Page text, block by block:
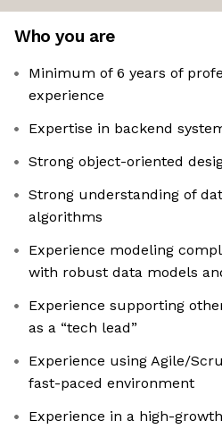
Who you are
Minimum of 6 years of
experience
Expertise in backend
Strong object-oriented
Strong understanding of
algorithms
Experience modeling
with robust data models
Experience supporting
as a “tech lead”
Experience using Agile/
fast-paced environment
Experience in a high-